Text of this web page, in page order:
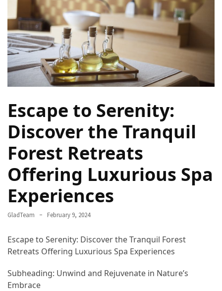
Cultural
Heritage
[Country/Region]
Essential
Travel
Tips
Beginners:
Confident
and
Safe
Under
Tuscan
Moon:
Escape to Serenity:
Discover the Tranquil
Forest Retreats
Offering Luxurious Spa
Experiences
GladTeam February 9, 2024
Escape to Serenity: Discover the Tranquil Forest
Retreats Offering Luxurious Spa Experiences
Subheading: Unwind and Rejuvenate in Nature’s
Embrace